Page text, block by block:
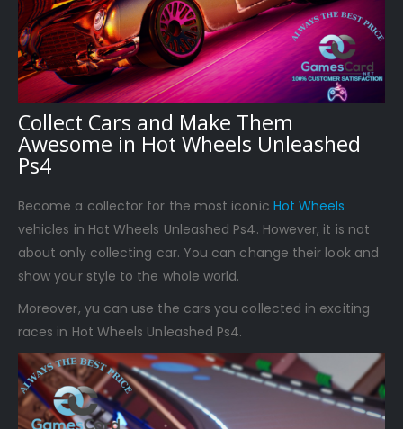
Collect Cars and Make Them
Awesome in Hot Wheels Unleashed
Ps4
Become a collector for the most iconic Hot Wheels
vehicles in Hot Wheels Unleashed Ps4. However, it is not
about only collecting car. You can change their look and
show your style to the whole world.
Moreover, yu can use the cars you collected in exciting
races in Hot Wheels Unleashed Ps4.